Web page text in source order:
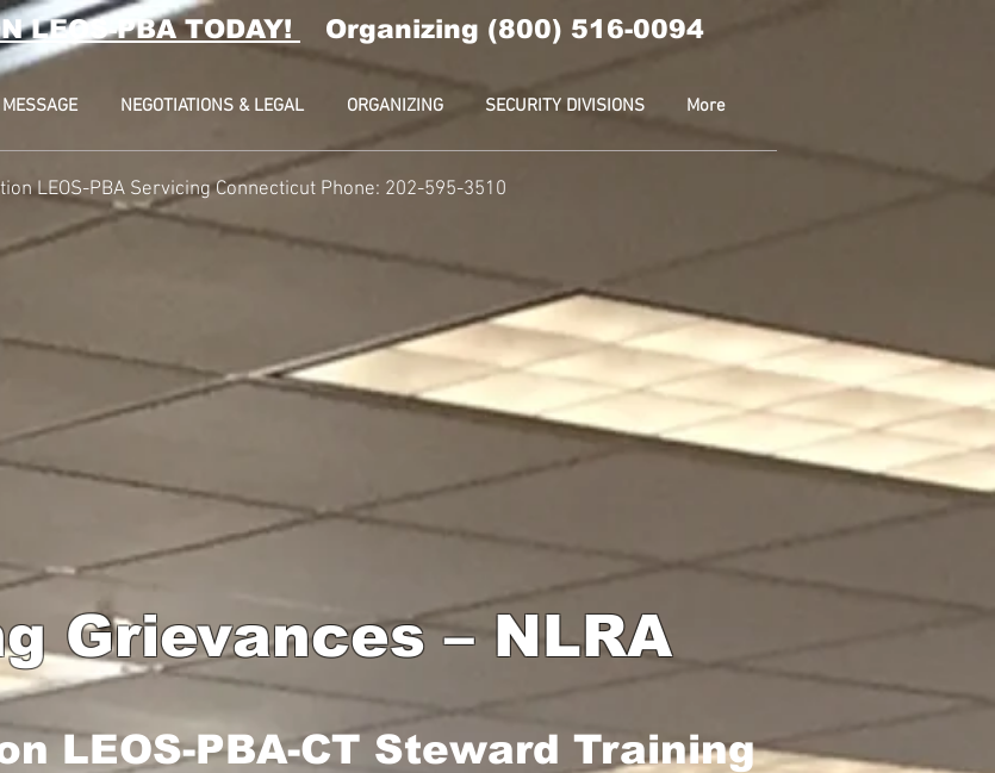
LEOS-PBA TODAY! Organizing (800) 516-0094
NEGOTIATIONS & LEGAL ORGANIZING SECURITY DIVISIONS More
LEOS-PBA Servicing Connecticut Phone: 202-595-3510
Grievances – NLRA
LEOS-PBA-CT Steward Training